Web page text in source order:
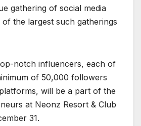
gathering of social media
the largest such gatherings
notch influencers, each of
of 50,000 followers
will be a part of the
at Neonz Resort & Club
31.